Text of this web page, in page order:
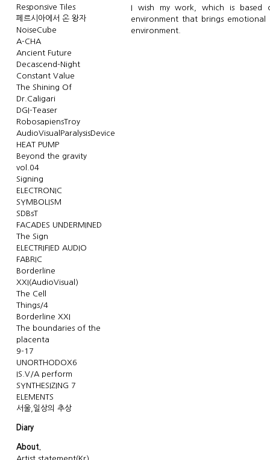
Responsive Tiles
페르시아에서 온 왕자
NoiseCube
A-CHA
Ancient Future
Decascend-Night
Constant Value
The Shining Of
Dr.Caligari
DGI-Teaser
RobosapiensTroy
AudioVisualParalysisDevice
HEAT PUMP
Beyond the gravity
vol.04
Signing
ELECTRONIC
SYMBOLISM
SDBsT
FACADES UNDERMINED
The Sign
ELECTRIFIED AUDIO
FABRIC
Borderline
XXI(AudioVisual)
The Cell
Things/4
Borderline XXI
The boundaries of the
placenta
9-17
UNORTHODOX6
IS.V/A perform
SYNTHESIZING 7
ELEMENTS
서울,일상의 추상
Diary
About.
I wish my work, which is based
environment that brings
environment.